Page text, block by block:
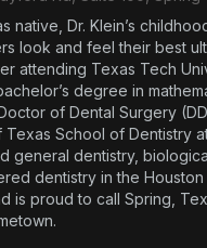
native, Dr. Klein’s
look and feel their best
attending Texas Tech
degree in
of Dental Surgery
School of Dentistry
general dentistry,
dentistry in the
is proud to call Spring,